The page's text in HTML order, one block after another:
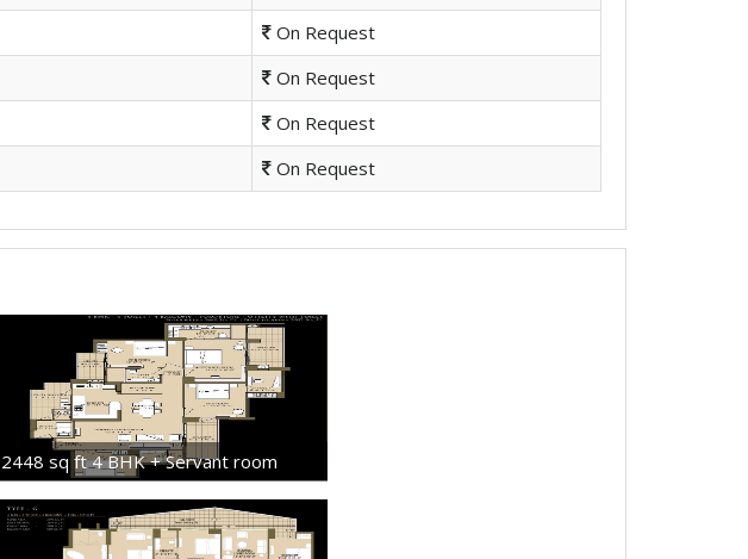
On Request
On Request
On Request
On Request
2448 sq ft 4 BHK + Servant room